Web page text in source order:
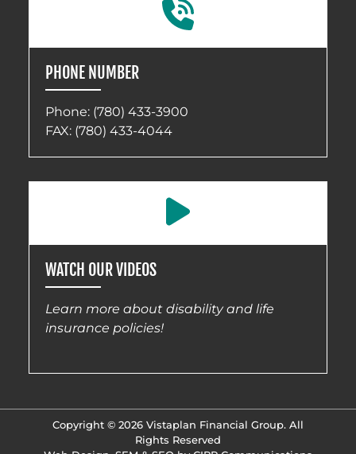
PHONE NUMBER
Phone: (780) 433-3900
FAX: (780) 433-4044
WATCH OUR VIDEOS
Learn more about disability and life
insurance policies!
Copyright © 2026 Vistaplan Financial Group. All
Rights Reserved